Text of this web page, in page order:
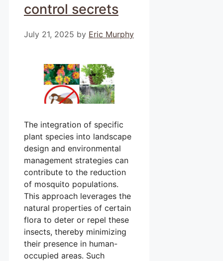
control secrets
July 21, 2025 by Eric Murphy
The integration of specific
plant species into landscape
design and environmental
management strategies can
contribute to the reduction
of mosquito populations.
This approach leverages the
natural properties of certain
flora to deter or repel these
insects, thereby minimizing
their presence in human-
occupied areas. Such